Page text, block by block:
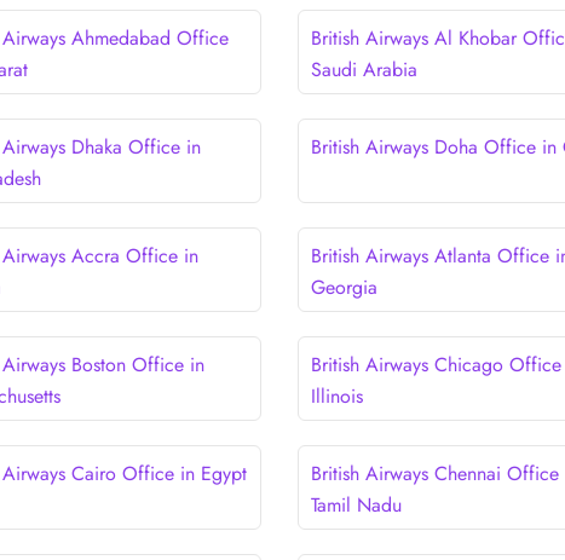
Ahmedabad Office
British Airways Al Khobar
Saudi Arabia
Dhaka Office in
British Airways Doha Office in
Airways Accra Office in
British Airways Atlanta Office
Georgia
Boston Office in
British Airways Chicago
Illinois
Airways Cairo Office in Egypt
British Airways Chennai Office
Tamil Nadu